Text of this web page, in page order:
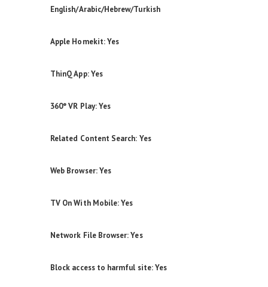
English/Arabic/Hebrew/Turkish
Apple Homekit: Yes
ThinQ App: Yes
360° VR Play: Yes
Related Content Search: Yes
Web Browser: Yes
TV On With Mobile: Yes
Network File Browser: Yes
Block access to harmful site: Yes